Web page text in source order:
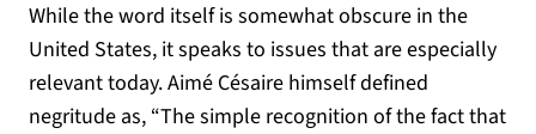
While the word itself is somewhat obscure in the
United States, it speaks to issues that are especially
relevant today. Aimé Césaire himself defined
negritude as, “The simple recognition of the fact that